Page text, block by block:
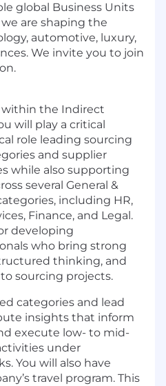
global Business Units
are shaping the
automotive, luxury,
We invite you to join
within the Indirect
will play a critical
role leading sourcing
and supplier
while also supporting
several General &
including HR,
Finance, and Legal.
developing
who bring strong
thinking, and
sourcing projects.
categories and lead
insights that inform
execute low- to mid-
under
You will also have
travel program. This